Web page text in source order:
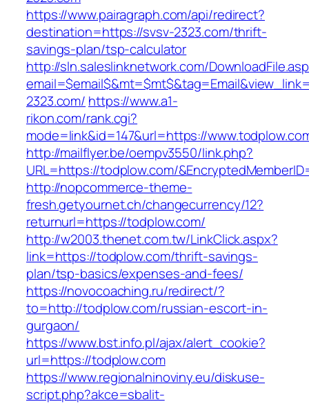
https://www.pairagraph.com/api/redirect?
destination=https://svsv-2323.com/thrift-
savings-plan/tsp-calculator
http://sln.saleslinknetwork.com/
2323.com/ https://www.a1-
rikon.com/rank.cgi?
mode=link&id=147&url=https://
http://mailflyer.be/oempv3550/link.php?
URL=https://todplow.com/
http://nopcommerce-theme-
fresh.getyournet.ch/changecurrency/12?
returnurl=https://todplow.com/
http://w2003.thenet.com.tw/LinkClick.aspx?
link=https://todplow.com/thrift-savings-
plan/tsp-basics/expenses-and-fees/
https://novocoaching.ru/redirect/?
to=http://todplow.com/russian-escort-in-
gurgaon/
https://www.bst.info.pl/ajax/alert_cookie?
url=https://todplow.com
https://www.regionalninoviny.eu/diskuse-
script.php?akce=sbalit-